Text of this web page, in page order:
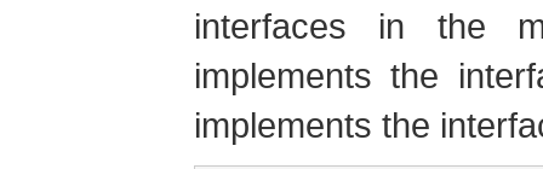
interfaces in the
implements the
implements the